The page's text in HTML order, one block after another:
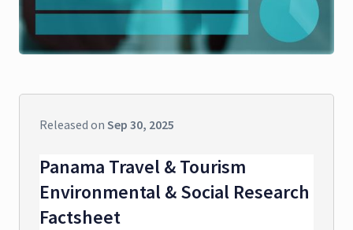
Released on Sep 30, 2025
Panama Travel & Tourism
Environmental & Social Research
Factsheet